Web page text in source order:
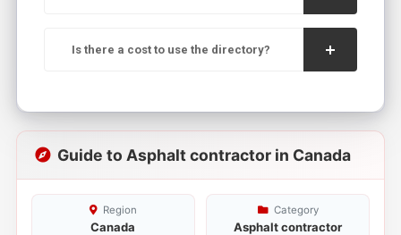
Is there a cost to use the directory?
Guide to Asphalt contractor in Canada
Region
Canada
Category
Asphalt contractor